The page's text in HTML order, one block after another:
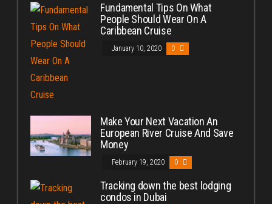
Fundamental Tips On What
People Should Wear On A
Caribbean Cruise
January 10, 2020 0
Make Your Next Vacation An
European River Cruise And Save
Money
February 19, 2020 0
Tracking down the best lodging
condos in Dubai